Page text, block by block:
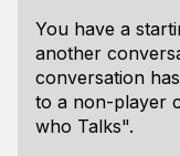
You have a
another
conversation
to a non-player
who Talks".